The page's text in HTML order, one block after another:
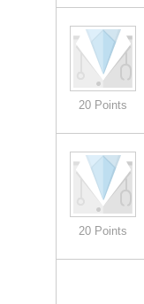
20 Points
20 Points